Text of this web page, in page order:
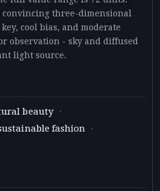
three-dimensional
cool bias, and moderate
observation - sky and diffused
light source.
beauty ·
fashion ·